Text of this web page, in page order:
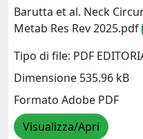
Barutta et al. Neck
Metab Res Rev 2025.pdf
Tipo di file: PDF
Dimensione 535.96 kB
Formato Adobe PDF
Visualizza/Apri